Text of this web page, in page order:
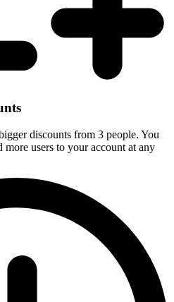
discounts from 3 people. You
more users to your account at any